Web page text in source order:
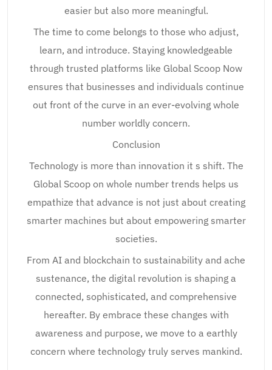
easier but also more meaningful.
The time to come belongs to those who adjust,
learn, and introduce. Staying knowledgeable
through trusted platforms like Global Scoop Now
ensures that businesses and individuals continue
out front of the curve in an ever-evolving whole
number worldly concern.
Conclusion
Technology is more than innovation it s shift. The
Global Scoop on whole number trends helps us
empathize that advance is not just about creating
smarter machines but about empowering smarter
societies.
From AI and blockchain to sustainability and ache
sustenance, the digital revolution is shaping a
connected, sophisticated, and comprehensive
hereafter. By embrace these changes with
awareness and purpose, we move to a earthly
concern where technology truly serves mankind.